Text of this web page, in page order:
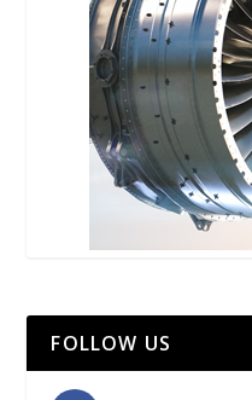
FOLLOW US